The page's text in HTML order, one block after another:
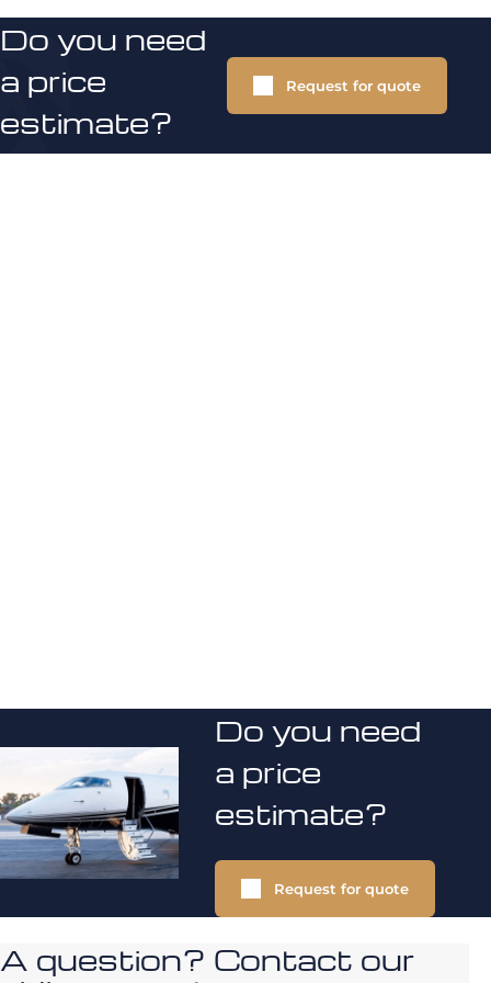
Do you need
a price
estimate?
Request for quote
Do you need
a price
estimate?
Request for quote
A question? Contact our